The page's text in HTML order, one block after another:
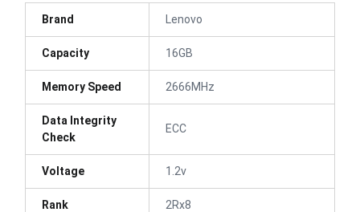
Brand Lenovo
Capacity 16GB
Memory Speed 2666MHz
Data Integrity
Check
ECC
Voltage 1.2v
Rank 2Rx8